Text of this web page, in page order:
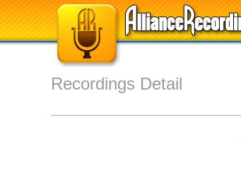
Recordings Detail